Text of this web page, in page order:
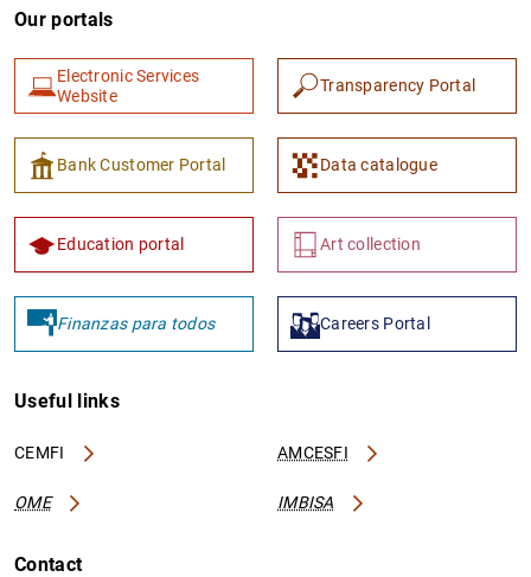
Our portals
Electronic Services
Website
Transparency Portal
Bank Customer Portal Data catalogue
Education portal Art collection
Finanzas para todos Careers Portal
Useful links
CEMFI AMCESFI
OME IMBISA
Contact